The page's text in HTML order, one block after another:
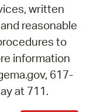
written
reasonable
to
information
617-
at 711.